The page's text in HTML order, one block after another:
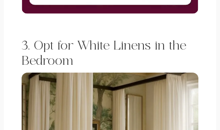
3. Opt for White Linens in the
Bedroom